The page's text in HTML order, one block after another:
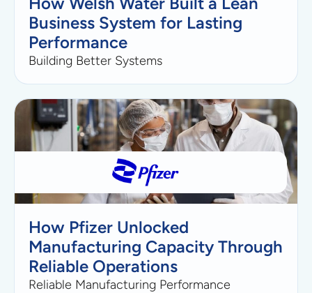
Business System for Lasting
Performance
Building Better Systems
How Pfizer Unlocked
Manufacturing Capacity Through
Reliable Operations
Reliable Manufacturing Performance